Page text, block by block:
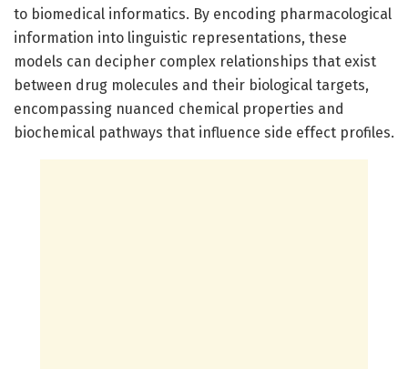
to biomedical informatics. By encoding pharmacological
information into linguistic representations, these
models can decipher complex relationships that exist
between drug molecules and their biological targets,
encompassing nuanced chemical properties and
biochemical pathways that influence side effect profiles.